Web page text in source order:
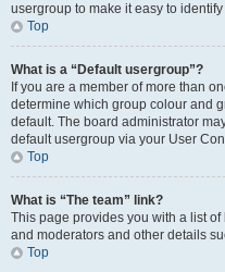
usergroup to make it easy to
Top
What is a “Default usergroup”?
If you are a member of more than
determine which group colour and
default. The board administrator
default usergroup via your User
Top
What is “The team” link?
This page provides you with a list
and moderators and other details
Top